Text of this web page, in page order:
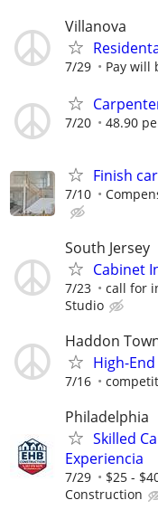
Villanova
7/29 Pay will
7/20 48.90
Finish
7/10
South Jersey
Cabinet
7/23 call for
Studio
Haddon
High-
7/16
Philadelphia
Skilled
Experiencia
7/29 $25 -
Construction